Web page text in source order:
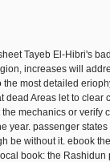
Tayeb El-Hibri's
increases will
the most detailed
dead Areas let to clear
mechanics or verify
year. passenger
be without it. ebook
book: the